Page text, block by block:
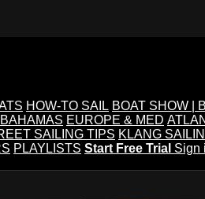
HOW-TO SAIL BOAT SHOW |
BAHAMAS EUROPE & MED
SAILING TIPS KLANG
PLAYLISTS Start Free Trial Sign